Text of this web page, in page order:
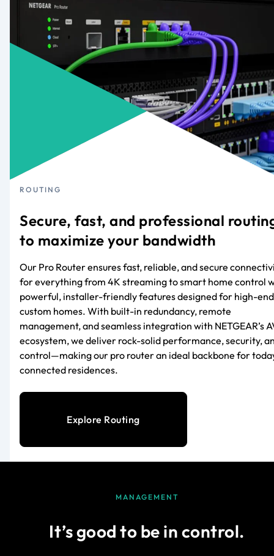
ROUTING
Secure, fast, and professional
to maximize your bandwidth
Our Pro Router ensures fast, reliable, and secure
for everything from 4K streaming to smart home control
powerful, installer-friendly features designed for high-end
custom homes. With built-in redundancy, remote
management, and seamless integration with NETGEAR’s
ecosystem, we deliver rock-solid performance, security,
control—making our pro router an ideal backbone for
connected residences.
Explore Routing
MANAGEMENT
It’s good to be in control.